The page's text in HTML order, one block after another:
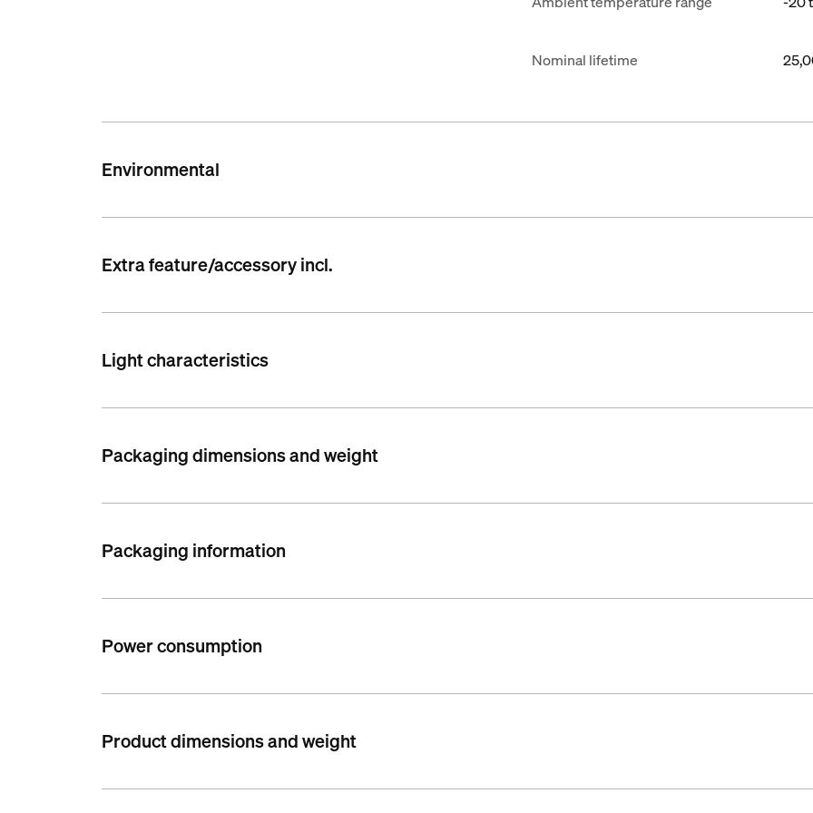
Nominal lifetime
Environmental
Extra feature/accessory incl.
Light characteristics
Packaging dimensions and weight
Packaging information
Power consumption
Product dimensions and weight